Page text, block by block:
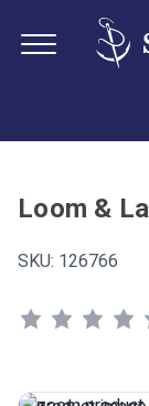
Loom &
SKU: 126766